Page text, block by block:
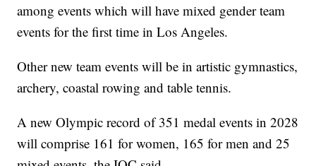
among events which will have mixed gender team
events for the first time in Los Angeles.
Other new team events will be in artistic gymnastics,
archery, coastal rowing and table tennis.
A new Olympic record of 351 medal events in 2028
will comprise 161 for women, 165 for men and 25